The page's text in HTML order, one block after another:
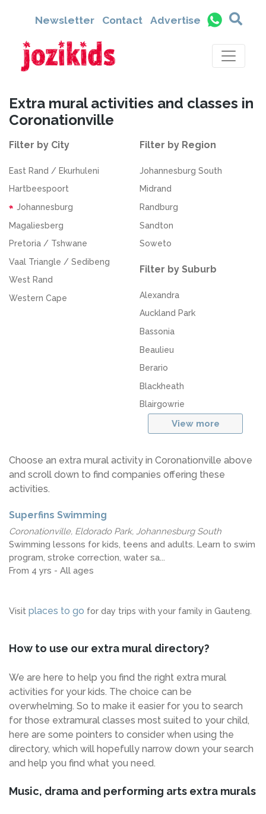
Newsletter Contact Advertise
Extra mural activities and classes in
Coronationville
Filter by City
East Rand / Ekurhuleni
Hartbeespoort
Johannesburg
Magaliesberg
Pretoria / Tshwane
Vaal Triangle / Sedibeng
West Rand
Western Cape
Filter by Region
Johannesburg South
Midrand
Randburg
Sandton
Soweto
Filter by Suburb
Alexandra
Auckland Park
Bassonia
Beaulieu
Berario
Blackheath
Blairgowrie
View more
Choose an extra mural activity in Coronationville above
and scroll down to find companies offering these
activities.
Superfins Swimming
Coronationville, Eldorado Park, Johannesburg South
Swimming lessons for kids, teens and adults. Learn to swim
program, stroke correction, water sa...
From 4 yrs - All ages
Visit places to go for day trips with your family in Gauteng.
How to use our extra mural directory?
We are here to help you find the right extra mural
activities for your kids. The choice can be
overwhelming. So to make it easier for you to search
for those extramural classes most suited to your child,
here are some pointers to consider when using the
directory, which will hopefully narrow down your search
and help you find what you need.
Music, drama and performing arts extra murals